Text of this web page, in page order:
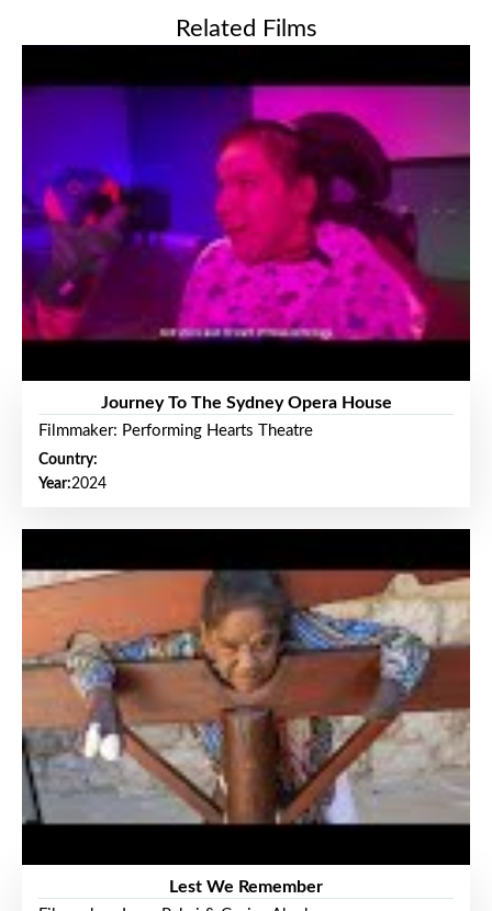
Related Films
Journey To The Sydney Opera House
Filmmaker: Performing Hearts Theatre
Country:
Year:2024
Lest We Remember